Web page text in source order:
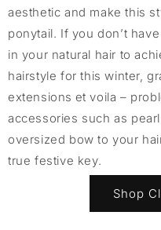
aesthetic and make this
ponytail. If you don’t
in your natural hair to
hairstyle for this winter,
extensions et voila –
accessories such as
oversized bow to your
true festive key.
Shop